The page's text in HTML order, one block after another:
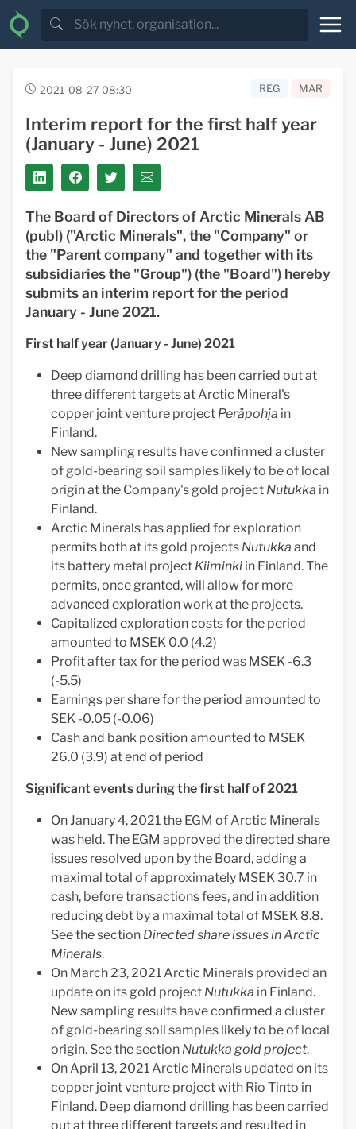
2021-08-27 08:30 REG MAR
Interim report for the first half year
(January - June) 2021
The Board of Directors of Arctic Minerals AB
(publ) ("Arctic Minerals", the "Company" or
the "Parent company" and together with its
subsidiaries the "Group") (the "Board") hereby
submits an interim report for the period
January - June 2021.
First half year (January - June) 2021
Deep diamond drilling has been carried out at
three different targets at Arctic Mineral's
copper joint venture project Peräpohja in
Finland.
New sampling results have confirmed a cluster
of gold-bearing soil samples likely to be of local
origin at the Company's gold project Nutukka in
Finland.
Arctic Minerals has applied for exploration
permits both at its gold projects Nutukka and
its battery metal project Kiiminki in Finland. The
permits, once granted, will allow for more
advanced exploration work at the projects.
Capitalized exploration costs for the period
amounted to MSEK 0.0 (4.2)
Profit after tax for the period was MSEK -6.3
(-5.5)
Earnings per share for the period amounted to
SEK -0.05 (-0.06)
Cash and bank position amounted to MSEK
26.0 (3.9) at end of period
Significant events during the first half of 2021
On January 4, 2021 the EGM of Arctic Minerals
was held. The EGM approved the directed share
issues resolved upon by the Board, adding a
maximal total of approximately MSEK 30.7 in
cash, before transactions fees, and in addition
reducing debt by a maximal total of MSEK 8.8.
See the section Directed share issues in Arctic
Minerals.
On March 23, 2021 Arctic Minerals provided an
update on its gold project Nutukka in Finland.
New sampling results have confirmed a cluster
of gold-bearing soil samples likely to be of local
origin. See the section Nutukka gold project.
On April 13, 2021 Arctic Minerals updated on its
copper joint venture project with Rio Tinto in
Finland. Deep diamond drilling has been carried
out at three different targets and resulted in